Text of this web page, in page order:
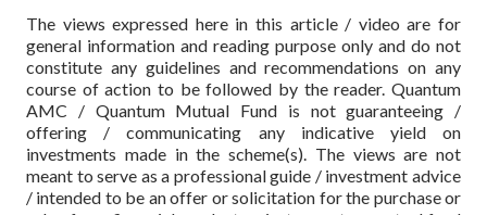
The views expressed here in this article / video are for
general information and reading purpose only and do not
constitute any guidelines and recommendations on any
course of action to be followed by the reader. Quantum
AMC / Quantum Mutual Fund is not guaranteeing /
offering / communicating any indicative yield on
investments made in the scheme(s). The views are not
meant to serve as a professional guide / investment advice
/ intended to be an offer or solicitation for the purchase or